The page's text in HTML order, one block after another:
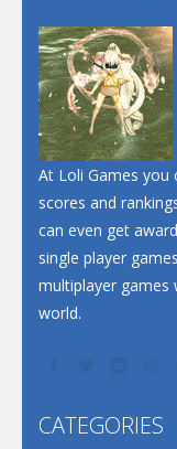
Dunk
Santa
At Loli Games you
scores and
can even get
single player
multiplayer games
world.
CATEGORIES